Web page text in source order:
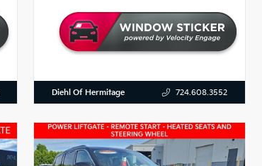
Diehl Of Hermitage 724.608.3552